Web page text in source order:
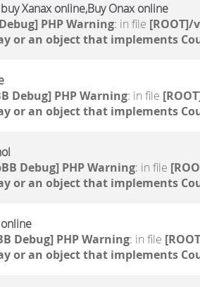
Xanax online,Buy Onax online
PHP Warning: in file
or an object that implements
Debug] PHP Warning: in file
or an object that implements
Debug] PHP Warning: in file
or an object that implements
Debug] PHP Warning: in file
or an object that implements